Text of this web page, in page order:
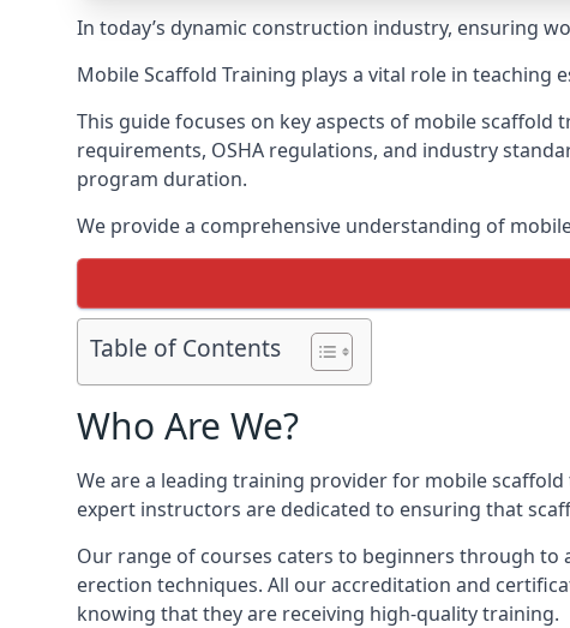
In today’s dynamic construction industry, ensuring
Mobile Scaffold Training plays a vital role in
This guide focuses on key aspects of mobile
requirements, OSHA regulations, and industry
program duration.
We provide a comprehensive understanding of
Table of Contents
Who Are We?
We are a leading training provider for mobile
expert instructors are dedicated to ensuring that
Our range of courses caters to beginners through to
erection techniques. All our accreditation and
knowing that they are receiving high-quality training.